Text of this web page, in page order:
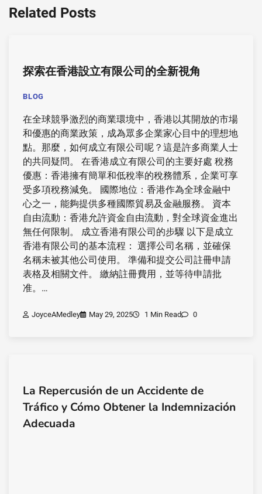
Related Posts
探索在香港設立有限公司的全新視角
BLOG
在全球競爭激烈的商業環境中，香港以其開放的市場
和優惠的商業政策，成為眾多企業家心目中的理想地
點。那麼，如何成立有限公司呢？這是許多商業人士
的共同疑問。 在香港成立有限公司的主要好處 稅務
優惠：香港擁有簡單和低稅率的稅務體系，企業可享
受多項稅務減免。 國際地位：香港作為全球金融中
心之一，能夠提供多種國際貿易及金融服務。 資本
自由流動：香港允許資金自由流動，對全球資金進出
無任何限制。 成立香港有限公司的步驟 以下是成立
香港有限公司的基本流程： 選擇公司名稱，並確保
名稱未被其他公司使用。 準備和提交公司註冊申請
表格及相關文件。 繳納註冊費用，並等待申請批
准。…
JoyceAMedley May 29, 2025 1 Min Read 0
La Repercusión de un Accidente de
Tráfico y Cómo Obtener la Indemnización
Adecuada